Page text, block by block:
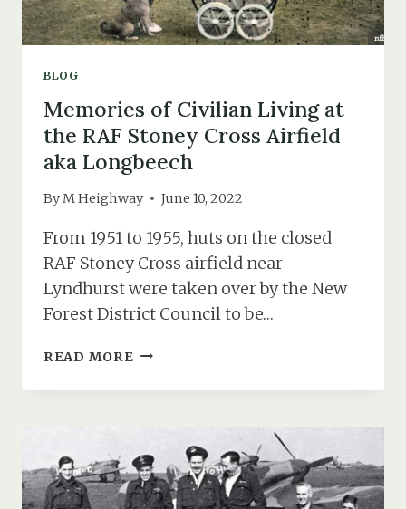
BLOG
Memories of Civilian Living at
the RAF Stoney Cross Airfield
aka Longbeech
By M Heighway June 10, 2022
From 1951 to 1955, huts on the closed
RAF Stoney Cross airfield near
Lyndhurst were taken over by the New
Forest District Council to be…
READ MORE MEMORIES
CIVILIAN
THE
RAF
STONEY